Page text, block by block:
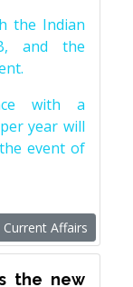
the Indian
and the
with a
year will
event of
Current Affairs
the new